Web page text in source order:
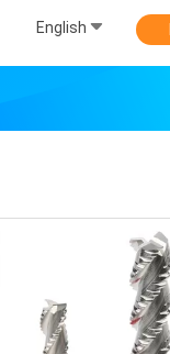
English